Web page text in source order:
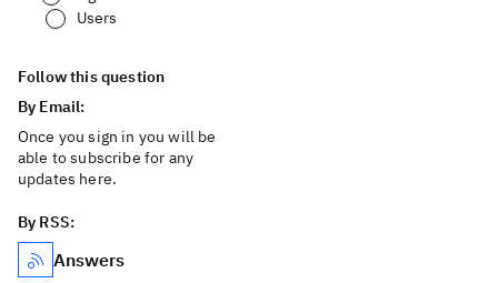
Users
Follow this question
By Email:
Once you sign in you will be
able to subscribe for any
updates here.
By RSS:
Answers